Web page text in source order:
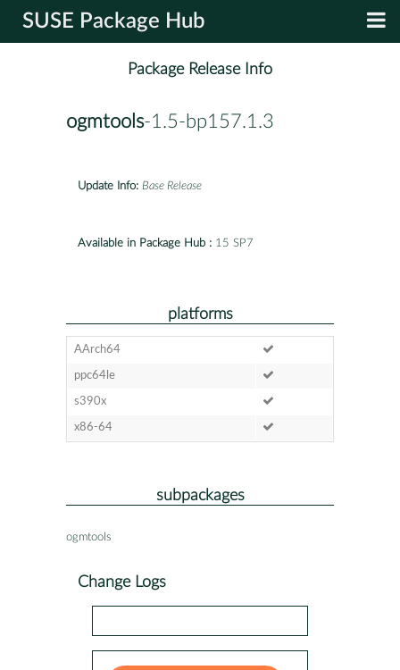
SUSE Package Hub
Package Release Info
ogmtools-1.5-bp157.1.3
Update Info: Base Release
Available in Package Hub : 15 SP7
platforms
AArch64
ppc64le
s390x
x86-64
subpackages
ogmtools
Change Logs